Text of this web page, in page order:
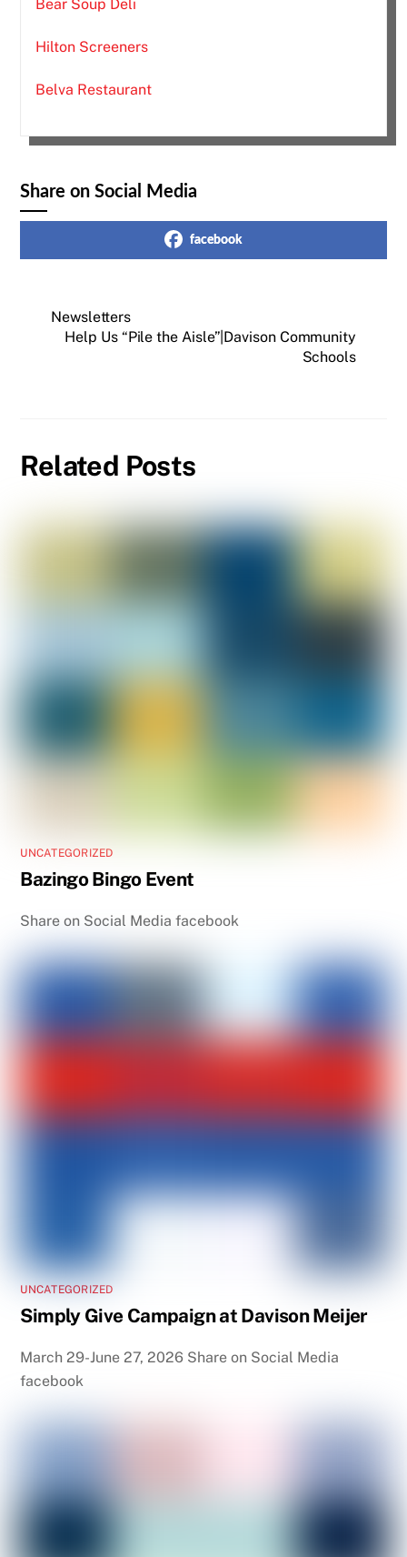
Bear Soup Deli
Hilton Screeners
Belva Restaurant
Share on Social Media
facebook
Newsletters
Help Us “Pile the Aisle”|Davison Community
Schools
Related Posts
UNCATEGORIZED
Bazingo Bingo Event
Share on Social Media facebook
UNCATEGORIZED
Simply Give Campaign at Davison Meijer
March 29-June 27, 2026 Share on Social Media
facebook